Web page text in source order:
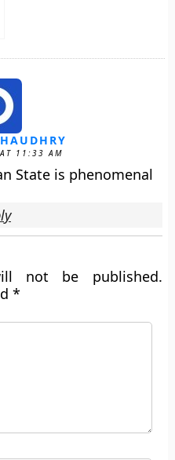
11:33 AM
State is phenomenal
not be published.
*